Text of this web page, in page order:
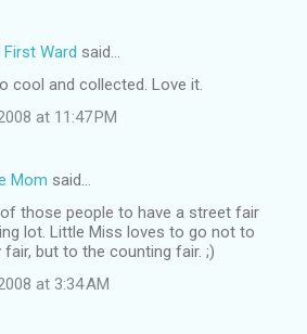
Ward said…
cool and collected. Love it.
at 11:47 PM
Mom said…
those people to have a street fair
lot. Little Miss loves to go not to
but to the counting fair. ;)
at 3:34 AM